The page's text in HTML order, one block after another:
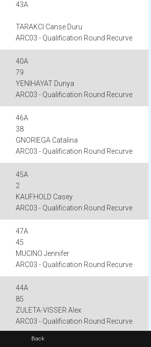
43A
TARAKCI Canse Duru
ARC03 - Qualification Round Recurve
40A
79
YENIHAYAT Dunya
ARC03 - Qualification Round Recurve
46A
38
GNORIEGA Catalina
ARC03 - Qualification Round Recurve
45A
2
KAUFHOLD Casey
ARC03 - Qualification Round Recurve
47A
45
MUCINO Jennifer
ARC03 - Qualification Round Recurve
44A
85
ZULETA-VISSER Alex
ARC03 - Qualification Round Recurve
Back